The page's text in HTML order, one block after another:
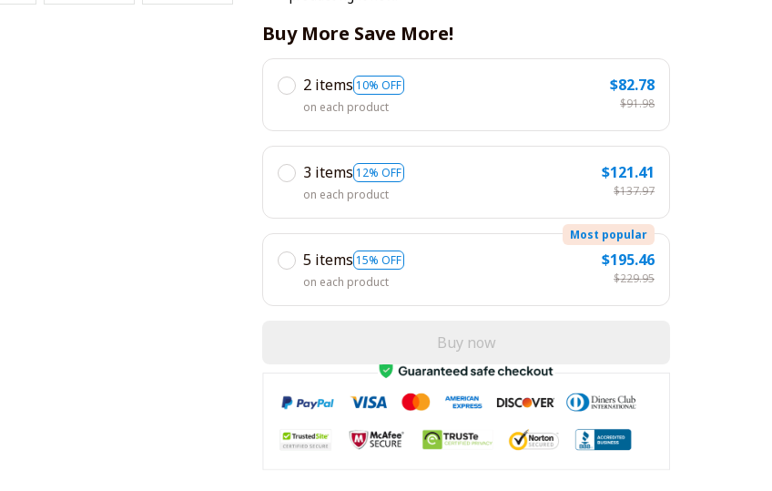
Buy More Save More!
2 items 10% OFF
on each product
$82.78
$91.98
3 items 12% OFF
on each product
$121.41
$137.97
5 items 15% OFF
Most popular
on each product
$195.46
$229.95
Buy now